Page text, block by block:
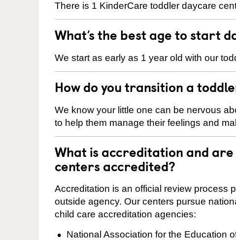
There is 1 KinderCare toddler daycare
What’s the best age to start
We start as early as 1 year old with our
How do you transition a
We know your little one can be nervous
to help them manage their feelings and
What is accreditation and
centers accredited?
Accreditation is an official review process
outside agency. Our centers pursue
child care accreditation agencies:
National Association for the Education